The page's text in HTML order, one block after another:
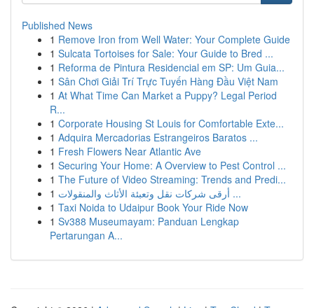
Published News
1 Remove Iron from Well Water: Your Complete Guide
1 Sulcata Tortoises for Sale: Your Guide to Bred ...
1 Reforma de Pintura Residencial em SP: Um Guia...
1 Sân Chơi Giải Trí Trực Tuyến Hàng Đầu Việt Nam
1 At What Time Can Market a Puppy? Legal Period
R...
1 Corporate Housing St Louis for Comfortable Exte...
1 Adquira Mercadorias Estrangeiros Baratos ...
1 Fresh Flowers Near Atlantic Ave
1 Securing Your Home: A Overview to Pest Control ...
1 The Future of Video Streaming: Trends and Predi...
1
أرقى شركات نقل وتعبئة الأثاث والمنقولات ...
1 Taxi Noida to Udaipur Book Your Ride Now
1 Sv388 Museumayam: Panduan Lengkap
Pertarungan A...